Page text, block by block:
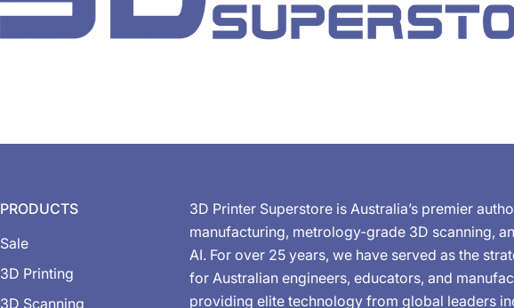
PRODUCTS
Sale
3D Printing
3D Scanning
3D Printer Superstore is Australia’s premier
manufacturing, metrology-grade 3D scanning,
AI. For over 25 years, we have served as the
for Australian engineers, educators, and
providing elite technology from global leaders